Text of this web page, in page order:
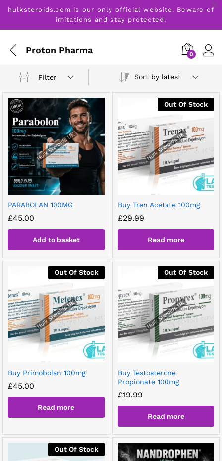
hulksteroids.com is our only official website. Beware of
imitations and stay protected.
Proton Pharma 0
Filter Sort by latest
PARABOLAN 100MG
£45.00
Add to basket
Out Of Stock
Buy Tren Acetate 100mg
£29.99
Read more
Out Of Stock
Buy Primobolan 100mg
£45.00
Read more
Out Of Stock
Buy Testosterone
Propionate 100mg
£19.99
Read more
Out Of Stock